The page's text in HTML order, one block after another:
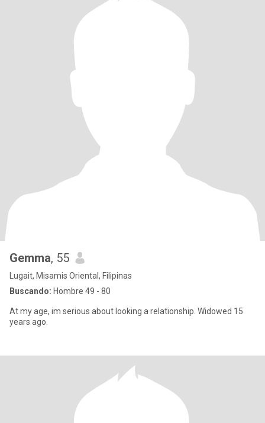
Gemma, 55
Lugait, Misamis Oriental, Filipinas
Buscando: Hombre 49 - 80
At my age, im serious about looking a relationship. Widowed 15
years ago.